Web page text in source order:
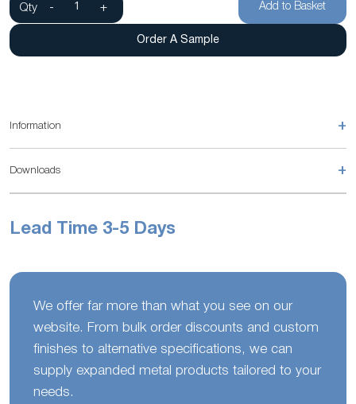
Qty - + Add to Basket
Order A Sample
Information +
Downloads +
Lead Time 3-5 Days
We offer far more than what you see on our
website. From bulk order discounts and custom
finishes to alternative specifications, we can
supply expanded metal products tailored to your
needs.